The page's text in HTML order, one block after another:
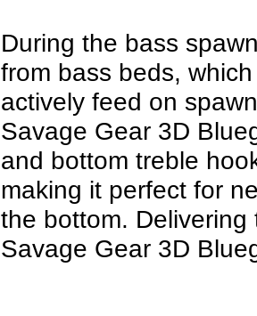
During the bass
from bass beds,
actively feed on
Savage Gear 3D
and bottom treble
making it perfect for
the bottom.
Savage Gear 3D